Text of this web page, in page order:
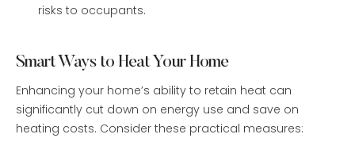
risks to occupants.
Smart Ways to Heat Your Home
Enhancing your home’s ability to retain heat can
significantly cut down on energy use and save on
heating costs. Consider these practical measures: